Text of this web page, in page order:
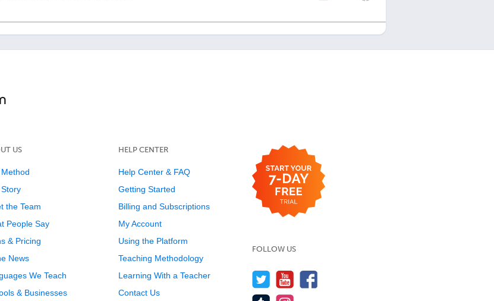
US
the Team
People Say
& Pricing
News
We Teach
& Businesses
HELP CENTER
Help Center & FAQ
Getting Started
Billing and Subscriptions
My Account
Using the Platform
Teaching Methodology
Learning With a Teacher
Contact Us
FOLLOW US